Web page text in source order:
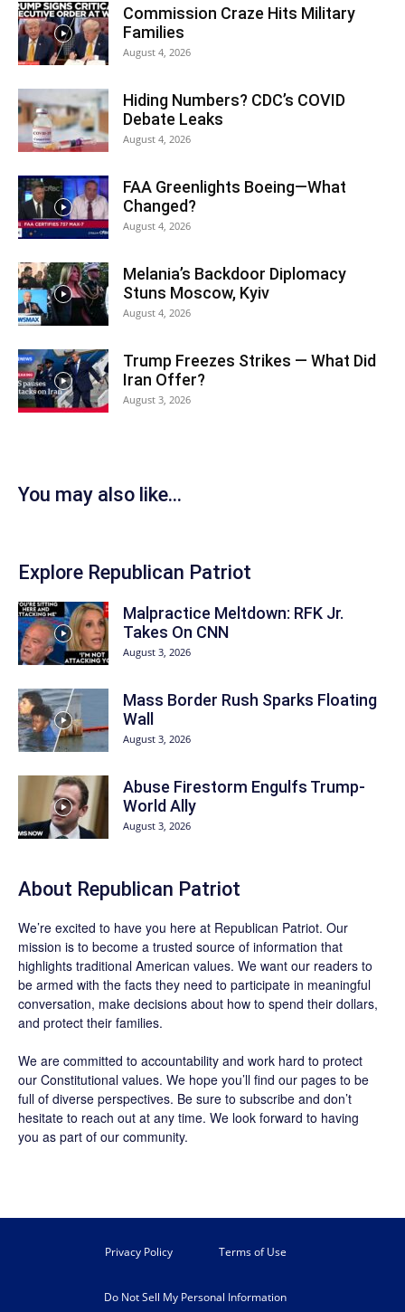
Commission Craze Hits Military
Families
August 4, 2026
Hiding Numbers? CDC’s COVID
Debate Leaks
August 4, 2026
FAA Greenlights Boeing—What
Changed?
August 4, 2026
Melania’s Backdoor Diplomacy
Stuns Moscow, Kyiv
August 4, 2026
Trump Freezes Strikes — What Did
Iran Offer?
August 3, 2026
You may also like...
Explore Republican Patriot
Malpractice Meltdown: RFK Jr.
Takes On CNN
August 3, 2026
Mass Border Rush Sparks Floating
Wall
August 3, 2026
Abuse Firestorm Engulfs Trump-
World Ally
August 3, 2026
About Republican Patriot
We’re excited to have you here at Republican Patriot. Our
mission is to become a trusted source of information that
highlights traditional American values. We want our readers to
be armed with the facts they need to participate in meaningful
conversation, make decisions about how to spend their dollars,
and protect their families.
We are committed to accountability and work hard to protect
our Constitutional values. We hope you’ll find our pages to be
full of diverse perspectives. Be sure to subscribe and don’t
hesitate to reach out at any time. We look forward to having
you as part of our community.
Privacy Policy Terms of Use
Do Not Sell My Personal Information